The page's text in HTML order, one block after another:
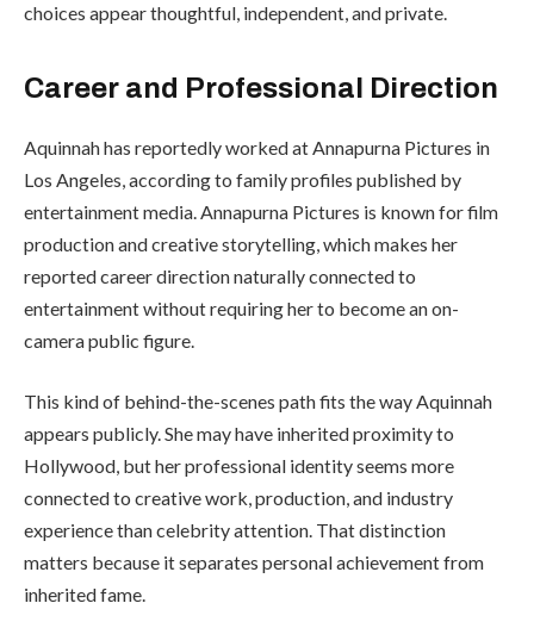
choices appear thoughtful, independent, and private.
Career and Professional Direction
Aquinnah has reportedly worked at Annapurna Pictures in
Los Angeles, according to family profiles published by
entertainment media. Annapurna Pictures is known for film
production and creative storytelling, which makes her
reported career direction naturally connected to
entertainment without requiring her to become an on-
camera public figure.
This kind of behind-the-scenes path fits the way Aquinnah
appears publicly. She may have inherited proximity to
Hollywood, but her professional identity seems more
connected to creative work, production, and industry
experience than celebrity attention. That distinction
matters because it separates personal achievement from
inherited fame.